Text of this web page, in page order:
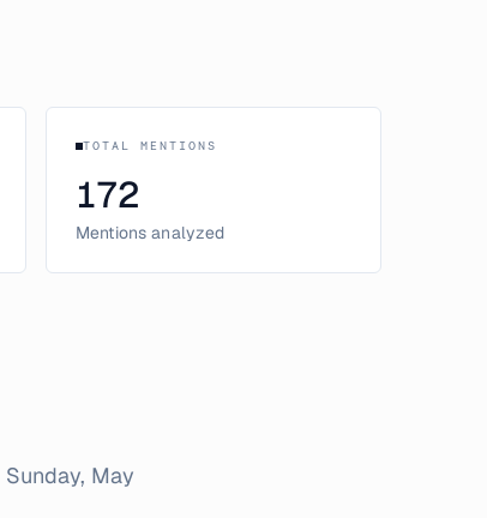
TOTAL MENTIONS
172
Mentions analyzed
Sunday, May